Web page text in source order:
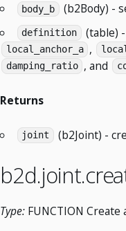
body_b (b2Body) -
definition (table)
local_anchor_a ,
damping_ratio , and
Returns
joint (b2Joint) -
Type: FUNCTION Create